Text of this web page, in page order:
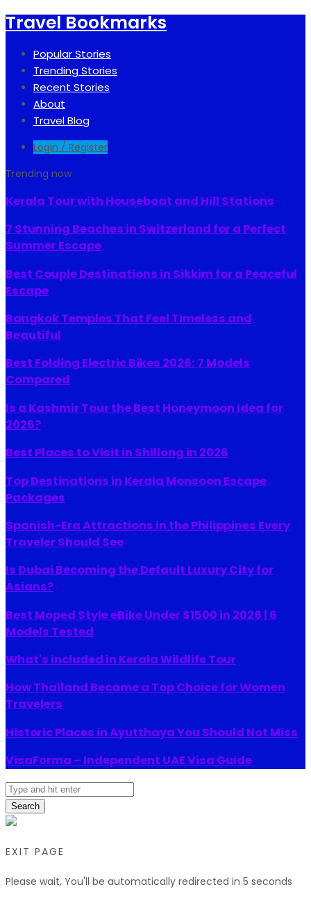
Travel Bookmarks
Popular Stories
Trending Stories
Recent Stories
About
Travel Blog
Login / Register
Trending now
Kerala Tour with Houseboat and Hill Stations
7 Stunning Beaches in Switzerland for a Perfect
Summer Escape
Best Couple Destinations in Sikkim for a Peaceful
Escape
Bangkok Temples That Feel Timeless and
Beautiful
Best Folding Electric Bikes 2026: 7 Models
Compared
Is a Kashmir Tour the Best Honeymoon Idea for
2026?
Best Places to Visit in Shillong in 2026
Top Destinations in Kerala Monsoon Escape
Packages
Spanish-Era Attractions in the Philippines Every
Traveler Should See
Is Dubai Becoming the Default Luxury City for
Asians?
Best Moped Style eBike Under $1500 in 2026 | 6
Models Tested
What's included in Kerala Wildlife Tour
How Thailand Became a Top Choice for Women
Travelers
Historic Places in Ayutthaya You Should Not Miss
VisaForma – Independent UAE Visa Guide
Search
EXIT PAGE
Please wait, You'll be automatically redirected in 5 seconds